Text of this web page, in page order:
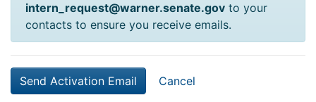
intern_request@warner.senate.gov to your
contacts to ensure you receive emails.
Cancel